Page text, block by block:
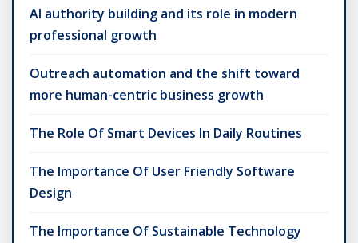
AI authority building and its role in modern
professional growth
Outreach automation and the shift toward
more human-centric business growth
The Role Of Smart Devices In Daily Routines
The Importance Of User Friendly Software
Design
The Importance Of Sustainable Technology